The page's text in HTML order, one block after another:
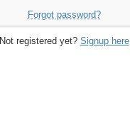
Forgot password?
Not registered yet? Signup here